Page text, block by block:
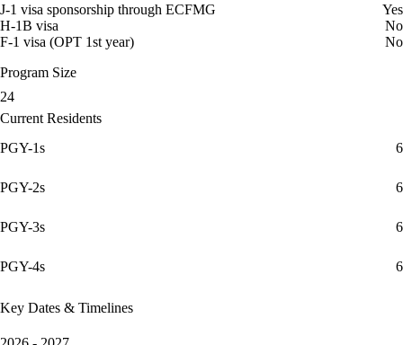
J-1 visa sponsorship through ECFMG
Yes
H-1B visa
No
F-1 visa (OPT 1st year)
No
Program Size
24
Current Residents
PGY-1s
6
PGY-2s 6
PGY-3s 6
PGY-4s 6
Key Dates & Timelines